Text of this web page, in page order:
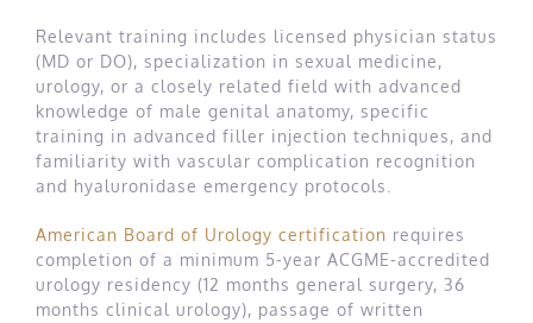
Relevant training includes licensed physician status
(MD or DO), specialization in sexual medicine,
urology, or a closely related field with advanced
knowledge of male genital anatomy, specific
training in advanced filler injection techniques, and
familiarity with vascular complication recognition
and hyaluronidase emergency protocols.
American Board of Urology certification requires
completion of a minimum 5-year ACGME-accredited
urology residency (12 months general surgery, 36
months clinical urology), passage of written